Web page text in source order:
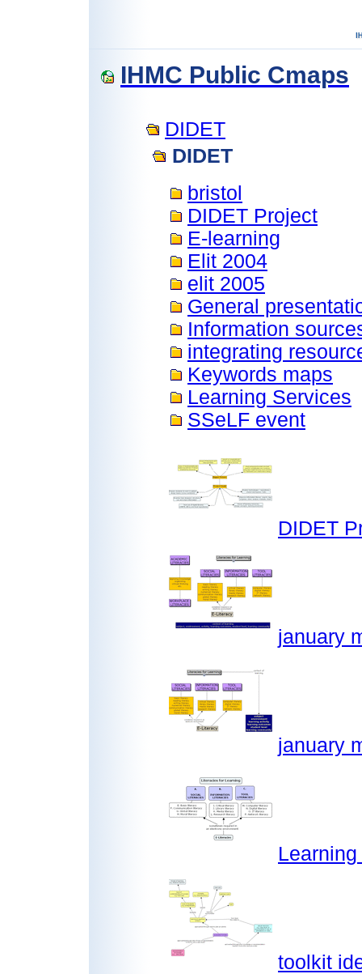
IHMC Public Cmaps
DIDET
DIDET
bristol
DIDET Project
E-learning
Elit 2004
elit 2005
General
Information
integrating
Keywords maps
Learning Services
SSeLF event
DIDET
january
january
toolkit